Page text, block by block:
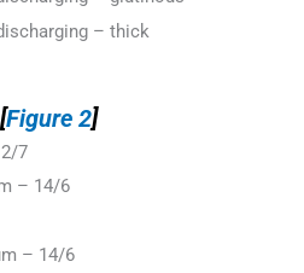
– thick
Figure 2]
7
– 14/6
– 14/6